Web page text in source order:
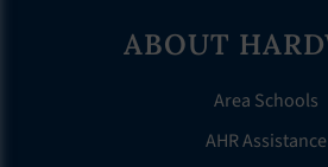
ABOUT
Area Schools
AHR Assistance